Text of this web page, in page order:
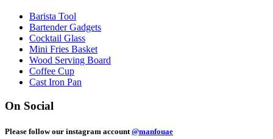
Barista Tool
Bartender Gadgets
Cocktail Glass
Mini Fries Basket
Wood Serving Board
Coffee Cup
Cast Iron Pan
On Social
Please follow our instagram account @manfouae